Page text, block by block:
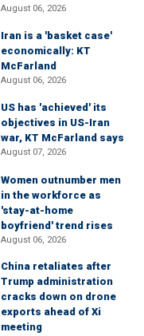
August 06, 2026
Iran is a 'basket case'
economically: KT
McFarland
August 06, 2026
US has 'achieved' its
objectives in US-Iran
war, KT McFarland says
August 07, 2026
Women outnumber men
in the workforce as
'stay-at-home
boyfriend' trend rises
August 06, 2026
China retaliates after
Trump administration
cracks down on drone
exports ahead of Xi
meeting